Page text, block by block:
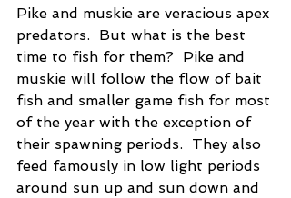
Pike and muskie are veracious apex
predators.  But what is the best
time to fish for them?  Pike and
muskie will follow the flow of bait
fish and smaller game fish for most
of the year with the exception of
their spawning periods.  They also
feed famously in low light periods
around sun up and sun down and